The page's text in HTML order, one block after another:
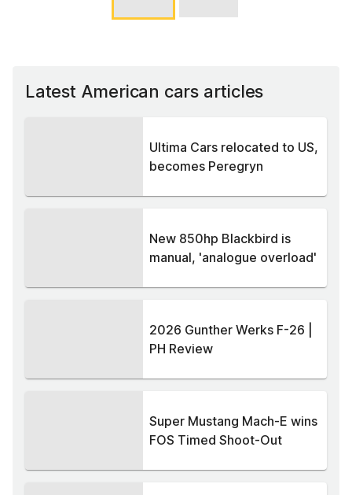
Latest American cars articles
Ultima Cars relocated to US,
becomes Peregryn
New 850hp Blackbird is
manual, 'analogue overload'
2026 Gunther Werks F-26 |
PH Review
Super Mustang Mach-E wins
FOS Timed Shoot-Out